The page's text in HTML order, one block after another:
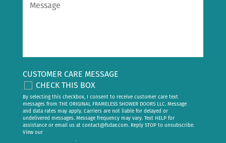
CUSTOMER CARE MESSAGE
CHECK THIS BOX
By selecting this checkbox, I consent to receive customer care text
messages from THE ORIGINAL FRAMELESS SHOWER DOORS LLC. Message
and data rates may apply. Carriers are not liable for delayed or
undelivered messages. Message frequency may vary. Text HELP for
assistance or email us at contact@fsdae.com. Reply STOP to unsubscribe.
View our
.